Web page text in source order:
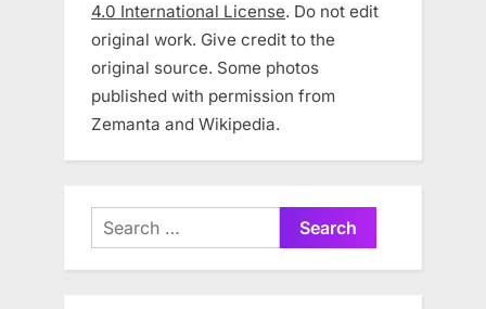
4.0 International License. Do not edit
original work. Give credit to the
original source. Some photos
published with permission from
Zemanta and Wikipedia.
Search
for: